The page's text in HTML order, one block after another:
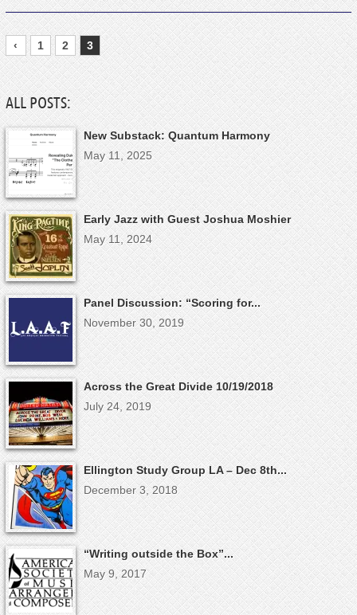
‹ 1 2 3
ALL POSTS:
New Substack: Quantum Harmony
May 11, 2025
Early Jazz with Guest Joshua Moshier
May 11, 2024
Panel Discussion: “Scoring for...
November 30, 2019
Across the Great Divide 10/19/2018
July 24, 2019
Ellington Study Group LA – Dec 8th...
December 3, 2018
“Writing outside the Box”...
May 9, 2017